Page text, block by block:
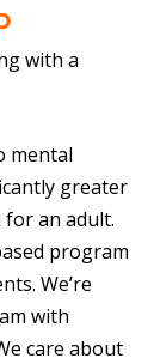
with a
mental
greater
an adult.
program
We’re
with
care about